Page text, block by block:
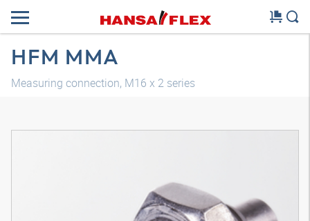
HFM MMA
Measuring connection, M16 x 2 series